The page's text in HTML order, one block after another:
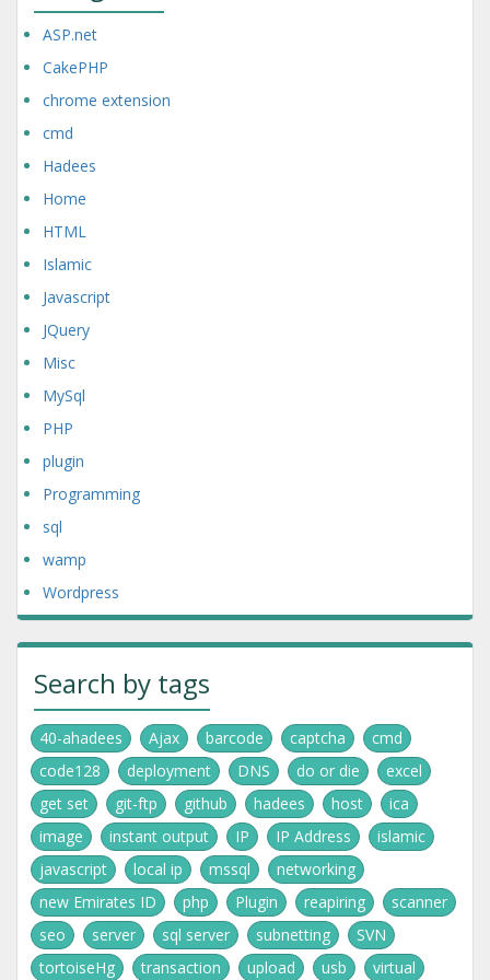
ASP.net
CakePHP
chrome extension
cmd
Hadees
Home
HTML
Islamic
Javascript
JQuery
Misc
MySql
PHP
plugin
Programming
sql
wamp
Wordpress
Search by tags
40-ahadees Ajax barcode captcha
cmd
code128
deployment DNS do or die
excel
get set
git-ftp github hadees host
ica
image
instant output IP IP Address
islamic
javascript
local ip mssql
networking
new Emirates ID
php Plugin reapiring
scanner
seo
server sql server subnetting
SVN
tortoiseHg
transaction upload usb
virtual